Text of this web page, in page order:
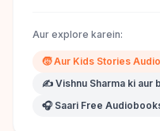
Aur explore karein:
🧒Aur Kids Stories
✍️ Vishnu Sharma ki aur
🎧 Saari Free